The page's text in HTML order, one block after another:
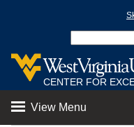
CENTER FOR
View Menu